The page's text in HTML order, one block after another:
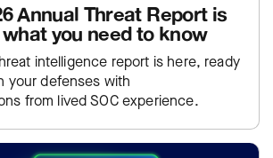
Annual Threat Report is
what you need to know
intelligence report is here, ready
your defenses with
from lived SOC experience.